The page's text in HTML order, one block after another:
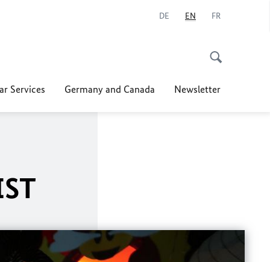
DE EN FR
Services Germany and Canada Newsletter